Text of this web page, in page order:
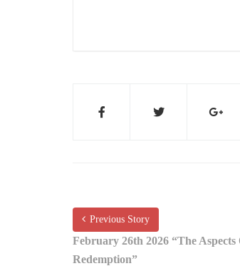
Previous Story
February 26th 2026 “The Aspects
Redemption”